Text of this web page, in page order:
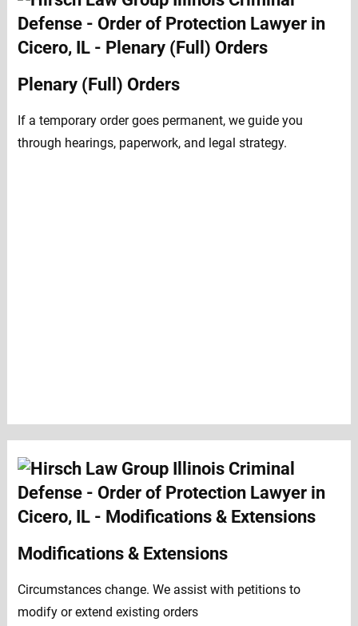
Plenary (Full) Orders
If a temporary order goes permanent, we guide you
through hearings, paperwork, and legal strategy.
Modifications & Extensions
Circumstances change. We assist with petitions to
modify or extend existing orders